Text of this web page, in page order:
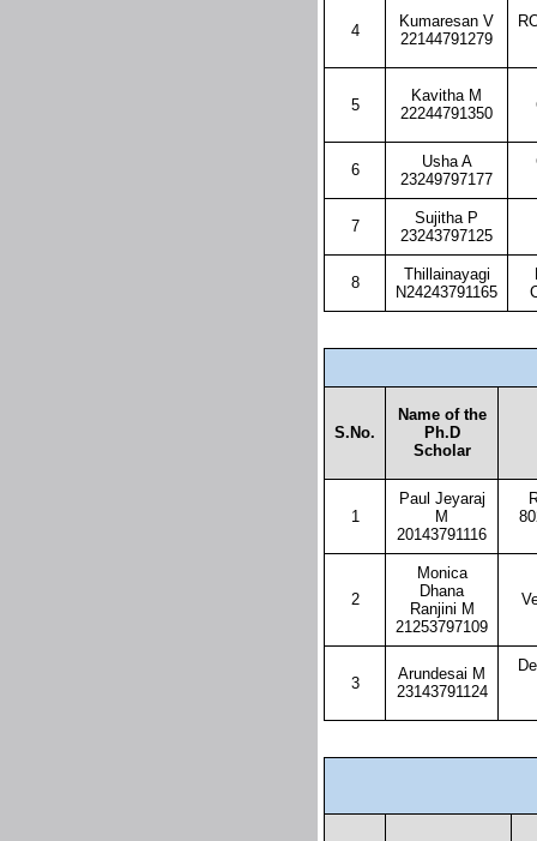
4
Kumaresan V
22144791279
5
Kavitha M
22244791350
6
Usha A
23249797177
7
Sujitha P
23243797125
8
Thillainayagi
N24243791165
S.No.
Name of the
Ph.D
Scholar
1
Paul Jeyaraj
M
20143791116
2
Monica
Dhana
Ranjini M
21253797109
3
Arundesai M
23143791124